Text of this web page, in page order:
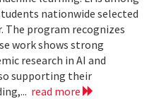
nationwide selected
program recognizes
work shows strong
research in AI and
supporting their
read more